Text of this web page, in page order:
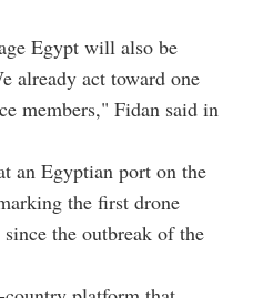
Egypt will also be
already act toward one
members," Fidan said in
an Egyptian port on the
the first drone
the outbreak of the